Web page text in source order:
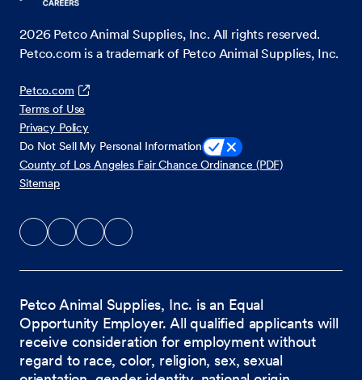
2026 Petco Animal Supplies, Inc. All rights reserved.
Petco.com is a trademark of Petco Animal Supplies, Inc.
Petco.com
Terms of Use
Privacy Policy
Do Not Sell My Personal Information
County of Los Angeles Fair Chance Ordinance (PDF)
Sitemap
Petco Animal Supplies, Inc. is an Equal
Opportunity Employer. All qualified applicants will
receive consideration for employment without
regard to race, color, religion, sex, sexual